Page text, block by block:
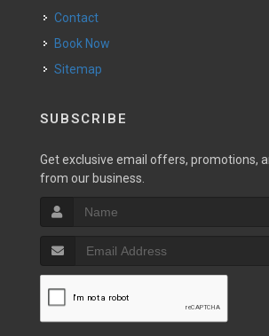
Contact
Book Now
Sitemap
SUBSCRIBE
Get exclusive email offers, promotions,
from our business.